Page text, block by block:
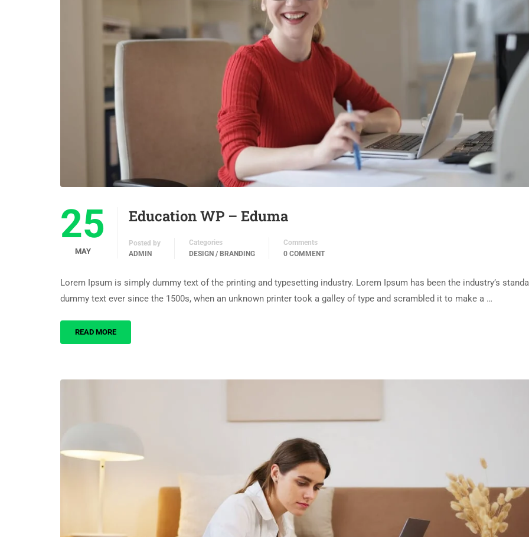
25
MAY
Education WP – Eduma
Posted by
ADMIN
Categories
DESIGN / BRANDING
Comments
0 COMMENT
Lorem Ipsum is simply dummy text of the printing and typesetting industry. Lorem Ipsum has been the industry’s
dummy text ever since the 1500s, when an unknown printer took a galley of type and scrambled it to make a …
READ MORE